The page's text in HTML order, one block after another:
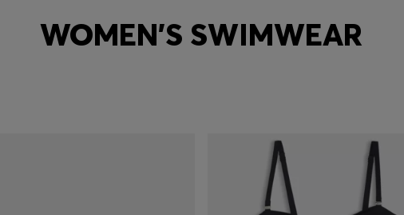
WOMEN'S SWIMWEAR